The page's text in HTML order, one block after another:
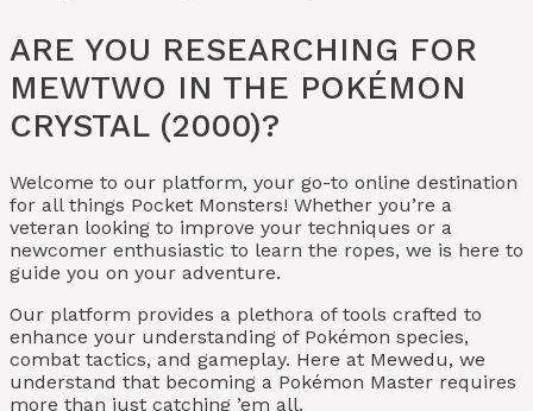
ARE YOU RESEARCHING FOR
MEWTWO IN THE POKÉMON
CRYSTAL (2000)?
Welcome to our platform, your go-to online destination
for all things Pocket Monsters! Whether you’re a
veteran looking to improve your techniques or a
newcomer enthusiastic to learn the ropes, we is here to
guide you on your adventure.
Our platform provides a plethora of tools crafted to
enhance your understanding of Pokémon species,
combat tactics, and gameplay. Here at Mewedu, we
understand that becoming a Pokémon Master requires
more than just catching ’em all.